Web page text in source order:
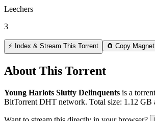
Leechers
3
⚡ Index & Stream This Torrent 🧲 Copy Magnet
About This Torrent
Young Harlots Slutty Delinquents is a torrent
BitTorrent DHT network. Total size: 1.12 GB